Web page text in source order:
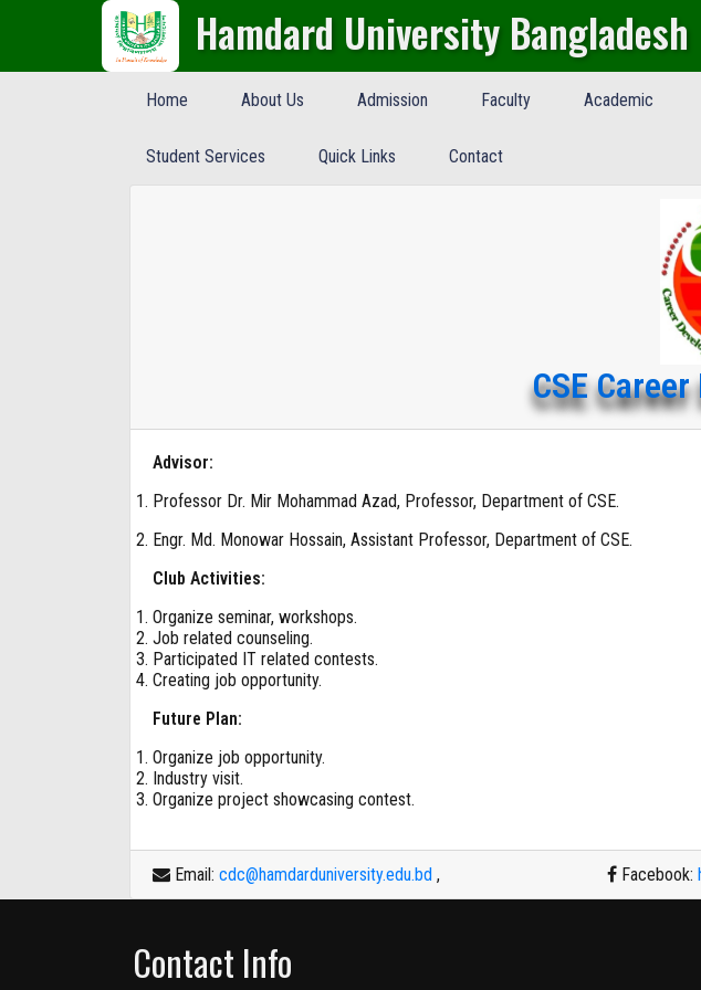
Hamdard University Bangladesh
Home About Us Admission Faculty Academic
Student Services Quick Links Contact
CSE
Advisor:
Professor Dr. Mir Mohammad Azad, Professor, Department of CSE.
Engr. Md. Monowar Hossain, Assistant Professor, Department of CSE.
Club Activities:
Organize seminar, workshops.
Job related counseling.
Participated IT related contests.
Creating job opportunity.
Future Plan:
Organize job opportunity.
Industry visit.
Organize project showcasing contest.
Email: cdc@hamdarduniversity.edu.bd , Facebook:
Contact Info